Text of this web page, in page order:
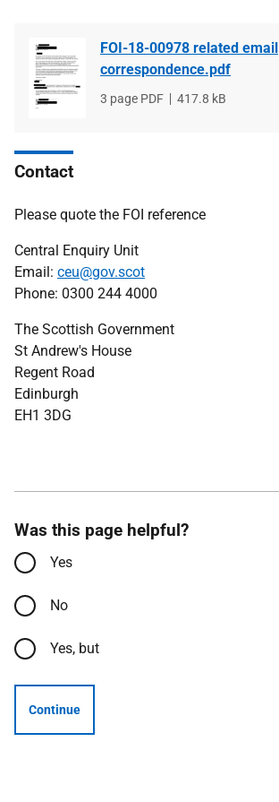
FOI-18-00978 related email
correspondence.pdf
File
3 page PDF
File
417.8 kB
Contact
Please quote the FOI reference
Central Enquiry Unit
Email: ceu@gov.scot
Phone: 0300 244 4000
The Scottish Government
St Andrew's House
Regent Road
Edinburgh
EH1 3DG
Was this page helpful?
Yes
No
Yes, but
Continue